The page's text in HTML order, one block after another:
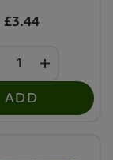
£3.44
ADD